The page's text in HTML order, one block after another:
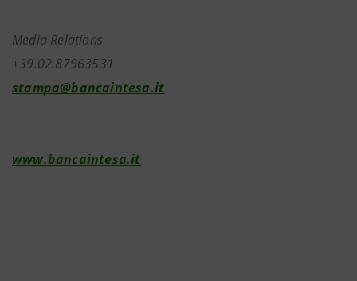
Media Relations
+39.02.87963531
stampa@bancaintesa.it
www.bancaintesa.it